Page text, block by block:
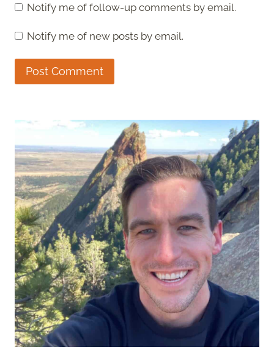
Notify me of follow-up comments by email.
Notify me of new posts by email.